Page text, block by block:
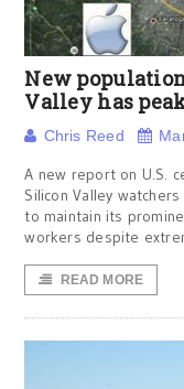
New
Valley has
Chris Reed
A new report on U.S.
Silicon Valley
to maintain its
workers despite
READ MORE